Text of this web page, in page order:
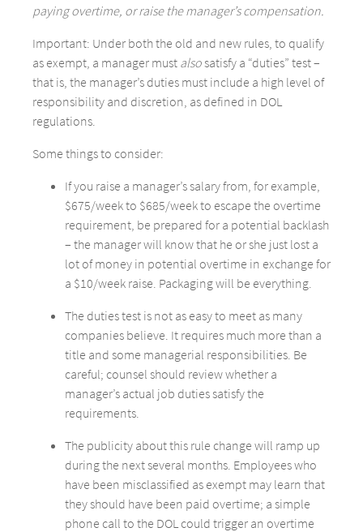
paying overtime, or raise the manager’s compensation.
Important: Under both the old and new rules, to qualify
as exempt, a manager must alsosatisfy a “duties” test –
that is, the manager’s duties must include a high level of
responsibility and discretion, as defined in DOL
regulations.
Some things to consider:
If you raise a manager’s salary from, for example,
$675/week to $685/week to escape the overtime
requirement, be prepared for a potential backlash
– the manager will know that he or she just lost a
lot of money in potential overtime in exchange for
a $10/week raise. Packaging will be everything.
The duties test is not as easy to meet as many
companies believe. It requires much more than a
title and some managerial responsibilities. Be
careful; counsel should review whether a
manager’s actual job duties satisfy the
requirements.
The publicity about this rule change will ramp up
during the next several months. Employees who
have been misclassified as exempt may learn that
they should have been paid overtime; a simple
phone call to the DOL could trigger an overtime